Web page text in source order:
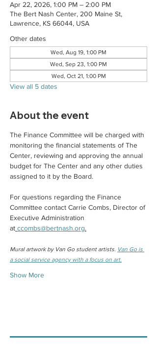
Apr 22, 2026, 1:00 PM – 2:00 PM
The Bert Nash Center, 200 Maine St,
Lawrence, KS 66044, USA
Other dates
Wed, Aug 19, 1:00 PM
Wed, Sep 23, 1:00 PM
Wed, Oct 21, 1:00 PM
View all 5 dates
About the event
The Finance Committee will be charged with
monitoring the financial statements of The
Center, reviewing and approving the annual
budget for The Center and any other duties
assigned to it by the Board.
For questions regarding the Finance
Committee contact Carrie Combs, Director of
Executive Administration
at ccombs@bertnash.org.
Mural artwork by Van Go student artists. Van Go is
a social service agency with a focus on art.
Show More